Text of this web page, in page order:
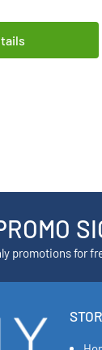
promotions for